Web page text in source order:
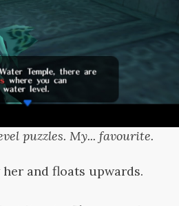
puzzles. My... favourite.
and floats upwards.